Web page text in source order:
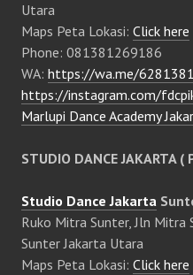
Utara
Maps Peta Lokasi: Click here
Phone: 081381269186
WA: https://wa.me/
https://instagram.com/
Marlupi Dance Academy
STUDIO DANCE JAKARTA (
Studio Dance Jakarta
Ruko Mitra Sunter, Jln
Sunter Jakarta Utara
Maps Peta Lokasi: Click here